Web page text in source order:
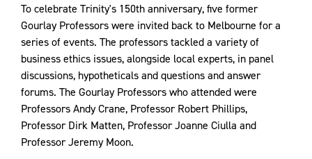
To celebrate Trinity's 150th anniversary, five former
Gourlay Professors were invited back to Melbourne for a
series of events. The professors tackled a variety of
business ethics issues, alongside local experts, in panel
discussions, hypotheticals and questions and answer
forums. The Gourlay Professors who attended were
Professors Andy Crane, Professor Robert Phillips,
Professor Dirk Matten, Professor Joanne Ciulla and
Professor Jeremy Moon.